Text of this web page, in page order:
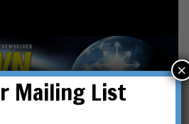
Mailing List
×